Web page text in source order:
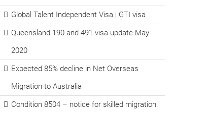
Global Talent Independent Visa | GTI visa
Queensland 190 and 491 visa update May
2020
Expected 85% decline in Net Overseas
Migration to Australia
Condition 8504 – notice for skilled migration